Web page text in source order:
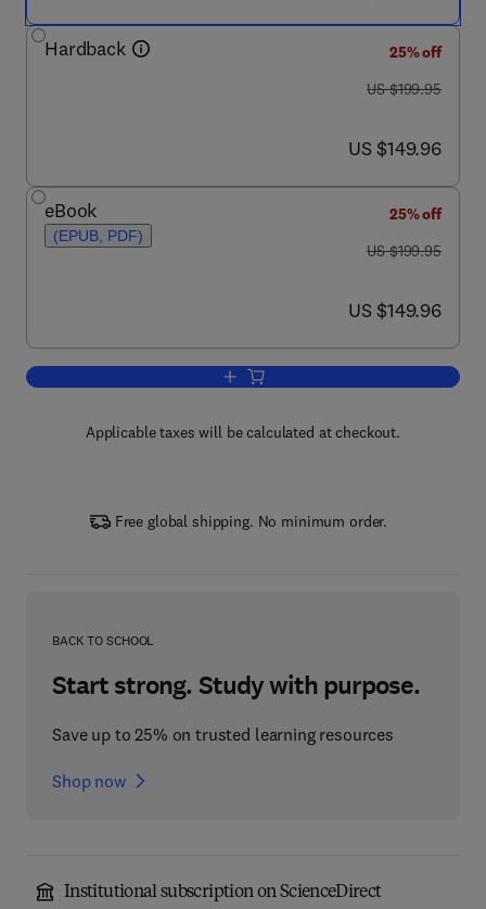
Hardback
25% off
was US $199.95
US $199.95
now US $149.96
US $149.96
eBook
(EPUB, PDF)
25% off
was US $199.95
US $199.95
now US $149.96
US $149.96
Add to cart, The Guide to
Applicable taxes will be calculated at checkout.
Free global shipping. No minimum order.
BACK TO SCHOOL
Start strong. Study with purpose.
Save up to 25% on trusted learning resources
Shop now
Institutional subscription on ScienceDirect